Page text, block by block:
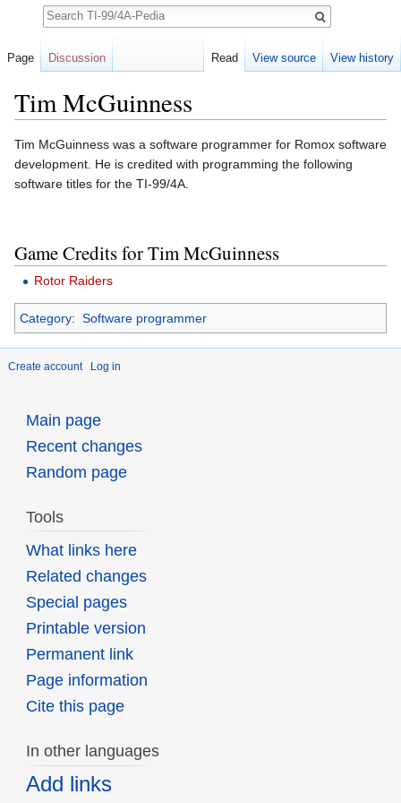
Tim McGuinness
Tim McGuinness was a software programmer for Romox software
development. He is credited with programming the following
software titles for the TI-99/4A.
Game Credits for Tim McGuinness
Rotor Raiders
Category: Software programmer
Create account Log in
Page Discussion Read View source View history
Search
Main page
Recent changes
Random page
Tools
What links here
Related changes
Special pages
Printable version
Permanent link
Page information
Cite this page
In other languages
Add links